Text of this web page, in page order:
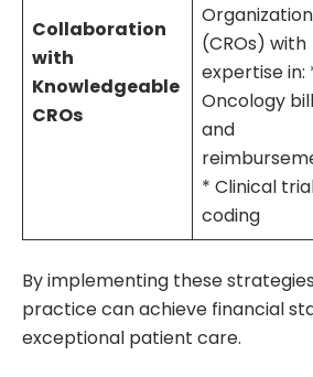
Collaboration
with
Knowledgeable
CROs
(CROs) with
expertise in:
Oncology
and
* Clinical
coding
By implementing these
practice can achieve financial
exceptional patient care.